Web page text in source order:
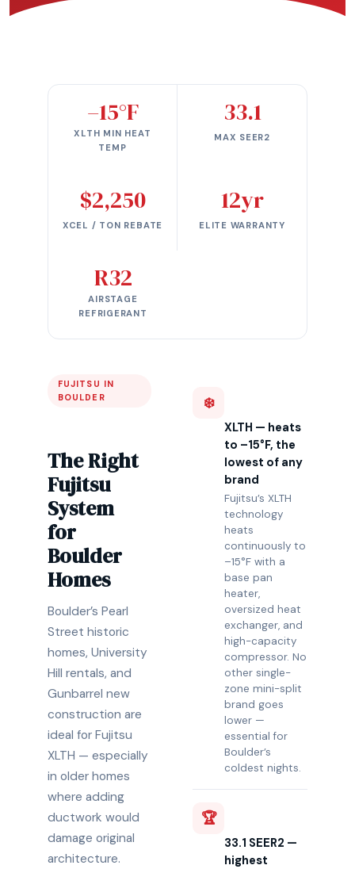
–15°F
XLTH MIN HEAT
TEMP
33.1
MAX SEER2
$2,250
XCEL / TON REBATE
12yr
ELITE WARRANTY
R32
AIRSTAGE
REFRIGERANT
FUJITSU IN
BOULDER
The Right
Fujitsu
System
for
Boulder
Homes
Boulder’s Pearl
Street historic
homes, University
Hill rentals, and
Gunbarrel new
construction are
ideal for Fujitsu
XLTH — especially
in older homes
where adding
ductwork would
damage original
architecture.
❄️
XLTH — heats
to –15°F, the
lowest of any
brand
Fujitsu’s XLTH
technology
heats
continuously to
–15°F with a
base pan
heater,
oversized heat
exchanger, and
high-capacity
compressor. No
other single-
zone mini-split
brand goes
lower —
essential for
Boulder’s
coldest nights.
🏆
33.1 SEER2 —
highest